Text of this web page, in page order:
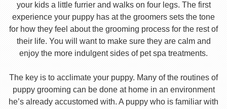
your kids a little furrier and walks on four legs. The first
experience your puppy has at the groomers sets the tone
for how they feel about the grooming process for the rest of
their life. You will want to make sure they are calm and
enjoy the more indulgent sides of pet spa treatments.
The key is to acclimate your puppy. Many of the routines of
puppy grooming can be done at home in an environment
he’s already accustomed with. A puppy who is familiar with